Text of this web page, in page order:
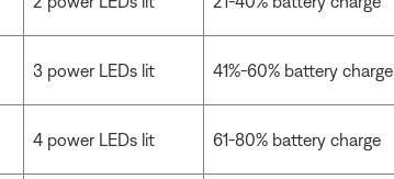
3 power LEDs lit 41%-60% battery charge
4 power LEDs lit 61-80% battery charge